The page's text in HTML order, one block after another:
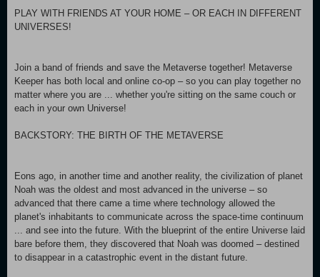
PLAY WITH FRIENDS AT YOUR HOME – OR EACH IN DIFFERENT
UNIVERSES!
Join a band of friends and save the Metaverse together! Metaverse
Keeper has both local and online co-op – so you can play together no
matter where you are ... whether you're sitting on the same couch or
each in your own Universe!
BACKSTORY: THE BIRTH OF THE METAVERSE
Eons ago, in another time and another reality, the civilization of planet
Noah was the oldest and most advanced in the universe – so
advanced that there came a time where technology allowed the
planet's inhabitants to communicate across the space-time continuum
... and see into the future. With the blueprint of the entire Universe laid
bare before them, they discovered that Noah was doomed – destined
to disappear in a catastrophic event in the distant future.